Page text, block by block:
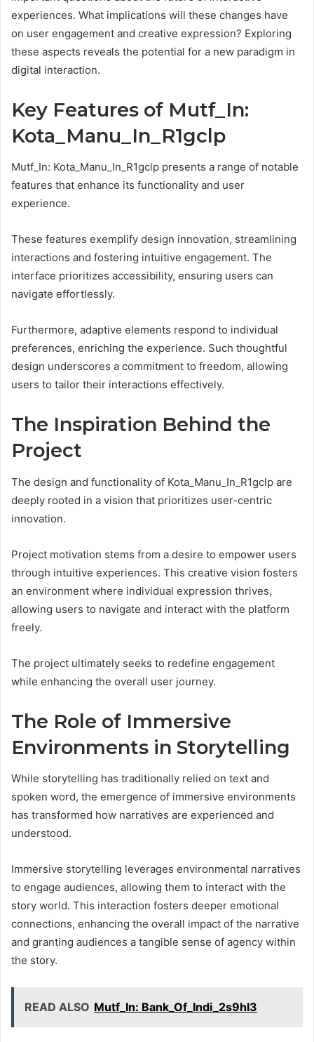
experiences. What implications will these changes have
on user engagement and creative expression? Exploring
these aspects reveals the potential for a new paradigm in
digital interaction.
Key Features of Mutf_In:
Kota_Manu_In_R1gclp
Mutf_In: Kota_Manu_In_R1gclp presents a range of notable
features that enhance its functionality and user
experience.
These features exemplify design innovation, streamlining
interactions and fostering intuitive engagement. The
interface prioritizes accessibility, ensuring users can
navigate effortlessly.
Furthermore, adaptive elements respond to individual
preferences, enriching the experience. Such thoughtful
design underscores a commitment to freedom, allowing
users to tailor their interactions effectively.
The Inspiration Behind the
Project
The design and functionality of Kota_Manu_In_R1gclp are
deeply rooted in a vision that prioritizes user-centric
innovation.
Project motivation stems from a desire to empower users
through intuitive experiences. This creative vision fosters
an environment where individual expression thrives,
allowing users to navigate and interact with the platform
freely.
The project ultimately seeks to redefine engagement
while enhancing the overall user journey.
The Role of Immersive
Environments in Storytelling
While storytelling has traditionally relied on text and
spoken word, the emergence of immersive environments
has transformed how narratives are experienced and
understood.
Immersive storytelling leverages environmental narratives
to engage audiences, allowing them to interact with the
story world. This interaction fosters deeper emotional
connections, enhancing the overall impact of the narrative
and granting audiences a tangible sense of agency within
the story.
READ ALSO Mutf_In: Bank_Of_Indi_2s9hl3